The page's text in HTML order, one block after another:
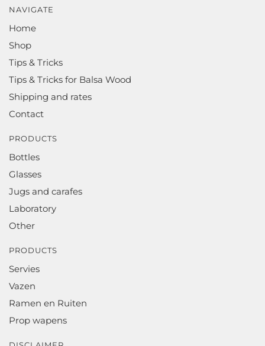
NAVIGATE
Home
Shop
Tips & Tricks
Tips & Tricks for Balsa Wood
Shipping and rates
Contact
PRODUCTS
Bottles
Glasses
Jugs and carafes
Laboratory
Other
PRODUCTS
Servies
Vazen
Ramen en Ruiten
Prop wapens